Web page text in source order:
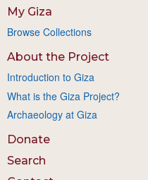
My Giza
Browse Collections
About the Project
Introduction to Giza
What is the Giza Project?
Archaeology at Giza
Donate
Search